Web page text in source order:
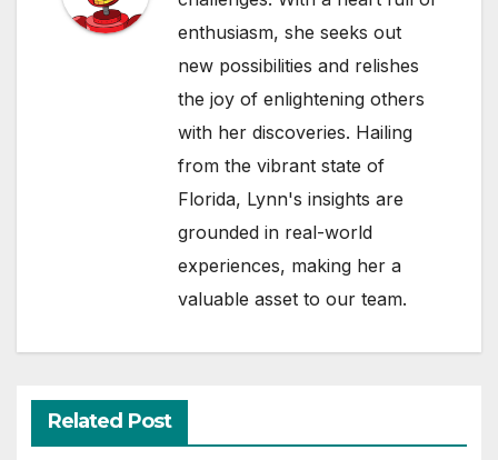
enthusiasm, she seeks out
new possibilities and relishes
the joy of enlightening others
with her discoveries. Hailing
from the vibrant state of
Florida, Lynn's insights are
grounded in real-world
experiences, making her a
valuable asset to our team.
Related Post